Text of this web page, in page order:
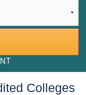
Colleges